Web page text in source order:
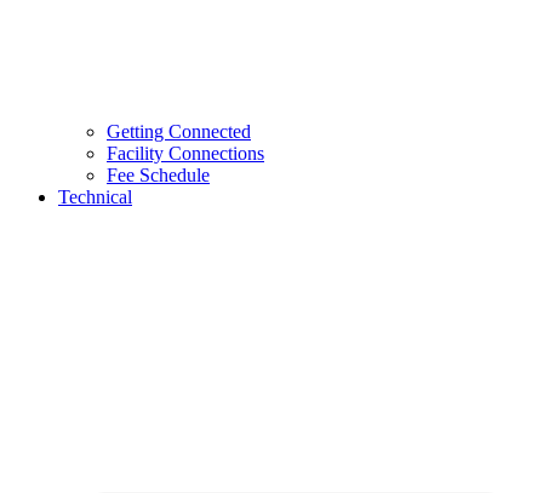
Getting Connected
Facility Connections
Fee Schedule
Technical